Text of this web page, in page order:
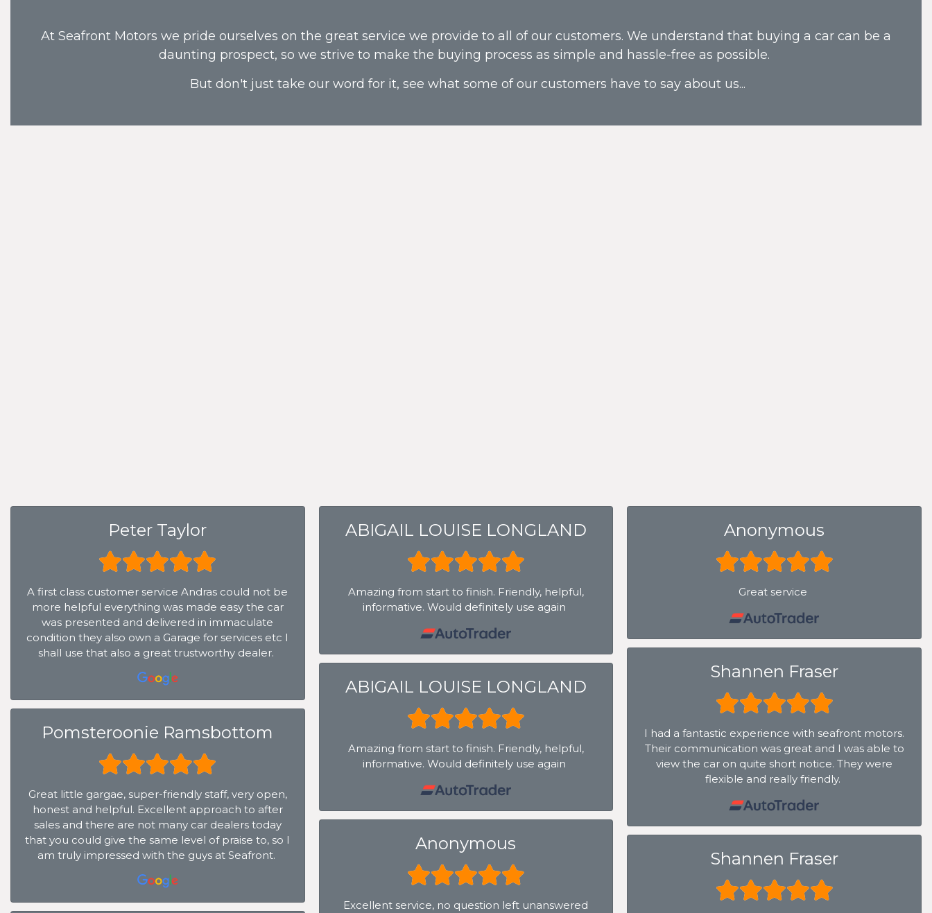
At Seafront Motors we pride ourselves on the great service we provide to all of our customers. We understand that buying a car can be a
daunting prospect, so we strive to make the buying process as simple and hassle-free as possible.
But don't just take our word for it, see what some of our customers have to say about us...
Peter Taylor
A first class customer service Andras could not be
more helpful everything was made easy the car
was presented and delivered in immaculate
condition they also own a Garage for services etc I
shall use that also a great trustworthy dealer.
Pomsteroonie Ramsbottom
Great little gargae, super-friendly staff, very open,
honest and helpful. Excellent approach to after
sales and there are not many car dealers today
that you could give the same level of praise to, so I
am truly impressed with the guys at Seafront.
ABIGAIL LOUISE LONGLAND
Amazing from start to finish. Friendly, helpful,
informative. Would definitely use again
ABIGAIL LOUISE LONGLAND
Amazing from start to finish. Friendly, helpful,
informative. Would definitely use again
Anonymous
Excellent service, no question left unanswered
Anonymous
Great service
Shannen Fraser
I had a fantastic experience with seafront motors.
Their communication was great and I was able to
view the car on quite short notice. They were
flexible and really friendly.
Shannen Fraser